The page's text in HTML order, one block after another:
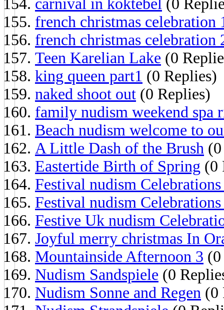
carnival in koktebel (0
french christmas celebration
french christmas celebration
Teen Karelian Lake (0
king queen part1 (0 Replies)
naked shoot out (0 Replies)
family nudism weekend spa
Beach nudism welcome to
A Little Dash of the Brush
Eastertide Birth of Spring (0
Festival nudism
Festival nudism
Festive Uk nudism
Joyful merry christmas In
Mountainside Afternoon 3
Nudism Sandspiele (0
Nudism Sonne and Regen (0